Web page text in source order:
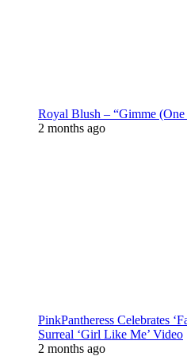
Royal Blush – “Gimme
2 months ago
PinkPantheress Celebrates
Surreal ‘Girl Like Me’ Video
2 months ago